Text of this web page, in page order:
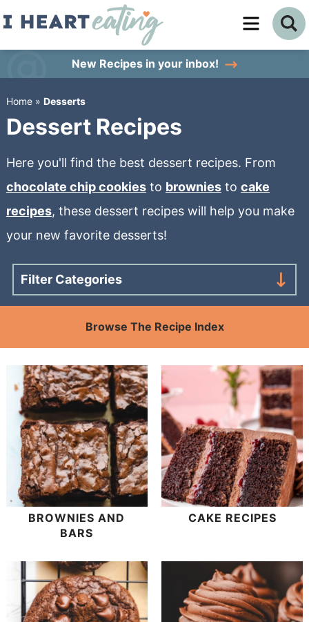
Skip
content
primary
sidebar
New Recipes in your inbox!
Home» Desserts
Dessert Recipes
Here you'll find the best dessert recipes. From
chocolate chip cookiesto browniesto cake
recipes, these dessert recipes will help you make
your new favorite desserts!
Filter Categories
Browse The Recipe Index
BROWNIES AND
BARS
CAKE RECIPES